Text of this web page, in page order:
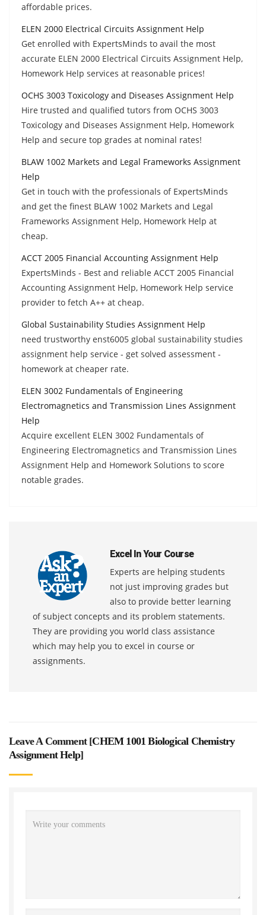
affordable prices.
ELEN 2000 Electrical Circuits Assignment Help
Get enrolled with ExpertsMinds to avail the most
accurate ELEN 2000 Electrical Circuits Assignment Help,
Homework Help services at reasonable prices!
OCHS 3003 Toxicology and Diseases Assignment Help
Hire trusted and qualified tutors from OCHS 3003
Toxicology and Diseases Assignment Help, Homework
Help and secure top grades at nominal rates!
BLAW 1002 Markets and Legal Frameworks Assignment
Help
Get in touch with the professionals of ExpertsMinds
and get the finest BLAW 1002 Markets and Legal
Frameworks Assignment Help, Homework Help at
cheap.
ACCT 2005 Financial Accounting Assignment Help
ExpertsMinds - Best and reliable ACCT 2005 Financial
Accounting Assignment Help, Homework Help service
provider to fetch A++ at cheap.
Global Sustainability Studies Assignment Help
need trustworthy enst6005 global sustainability studies
assignment help service - get solved assessment -
homework at cheaper rate.
ELEN 3002 Fundamentals of Engineering
Electromagnetics and Transmission Lines Assignment
Help
Acquire excellent ELEN 3002 Fundamentals of
Engineering Electromagnetics and Transmission Lines
Assignment Help and Homework Solutions to score
notable grades.
Excel In Your Course
Experts are helping students
not just improving grades but
also to provide better learning
of subject concepts and its problem statements.
They are providing you world class assistance
which may help you to excel in course or
assignments.
Leave A Comment [CHEM 1001 Biological Chemistry
Assignment Help]